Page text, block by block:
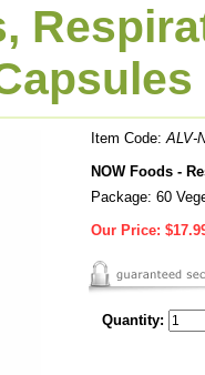
Item Code:ALV-
NOW Foods -
Package: 60
Our Price:
Quantity: